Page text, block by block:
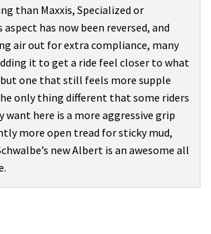
than Maxxis, Specialized or
has now been reversed, and
air out for extra compliance, many
it to get a ride feel closer to what
one that still feels more supple
only thing different that some riders
want here is a more aggressive grip
more open tread for sticky mud,
new Albert is an awesome all